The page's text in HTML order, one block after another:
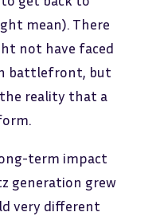
mean). There
not have faced
battlefront, but
reality that a
term impact
generation grew
very different